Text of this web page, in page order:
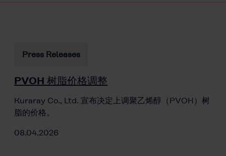
Press Releases
PVOH 树脂价格调整
Kuraray Co., Ltd. 宣布决定上调聚乙烯醇（PVOH）树
脂的价格。
08.04.2026